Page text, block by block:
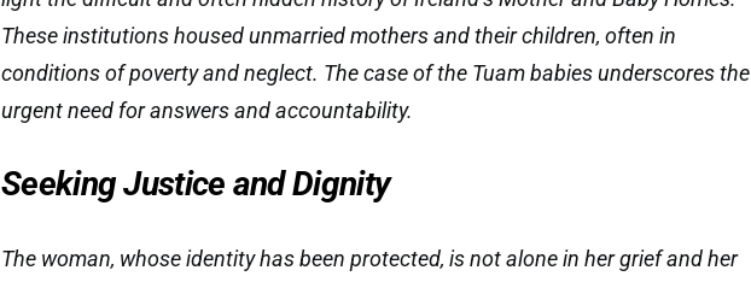
These institutions housed unmarried mothers and their children, often in
conditions of poverty and neglect. The case of the Tuam babies underscores the
urgent need for answers and accountability.
Seeking Justice and Dignity
The woman, whose identity has been protected, is not alone in her grief and her